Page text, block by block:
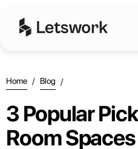
Home / Blog /
3 Popular
Room Spaces